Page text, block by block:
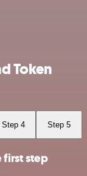
Token
Step 4 Step 5
first step